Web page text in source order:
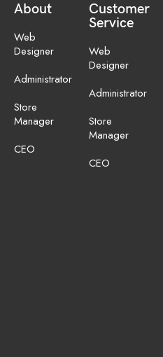
About
Web
Designer
Administrator
Store
Manager
CEO
Customer
Service
Web
Designer
Administrator
Store
Manager
CEO